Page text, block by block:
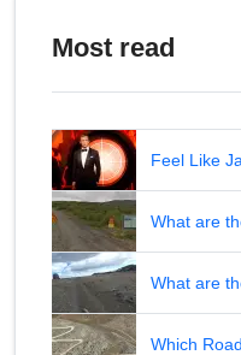
Most read
Feel Like
What are
What are
Which